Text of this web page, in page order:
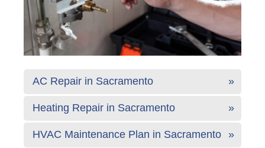
AC Repair in Sacramento
Heating Repair in Sacramento
HVAC Maintenance Plan in Sacramento